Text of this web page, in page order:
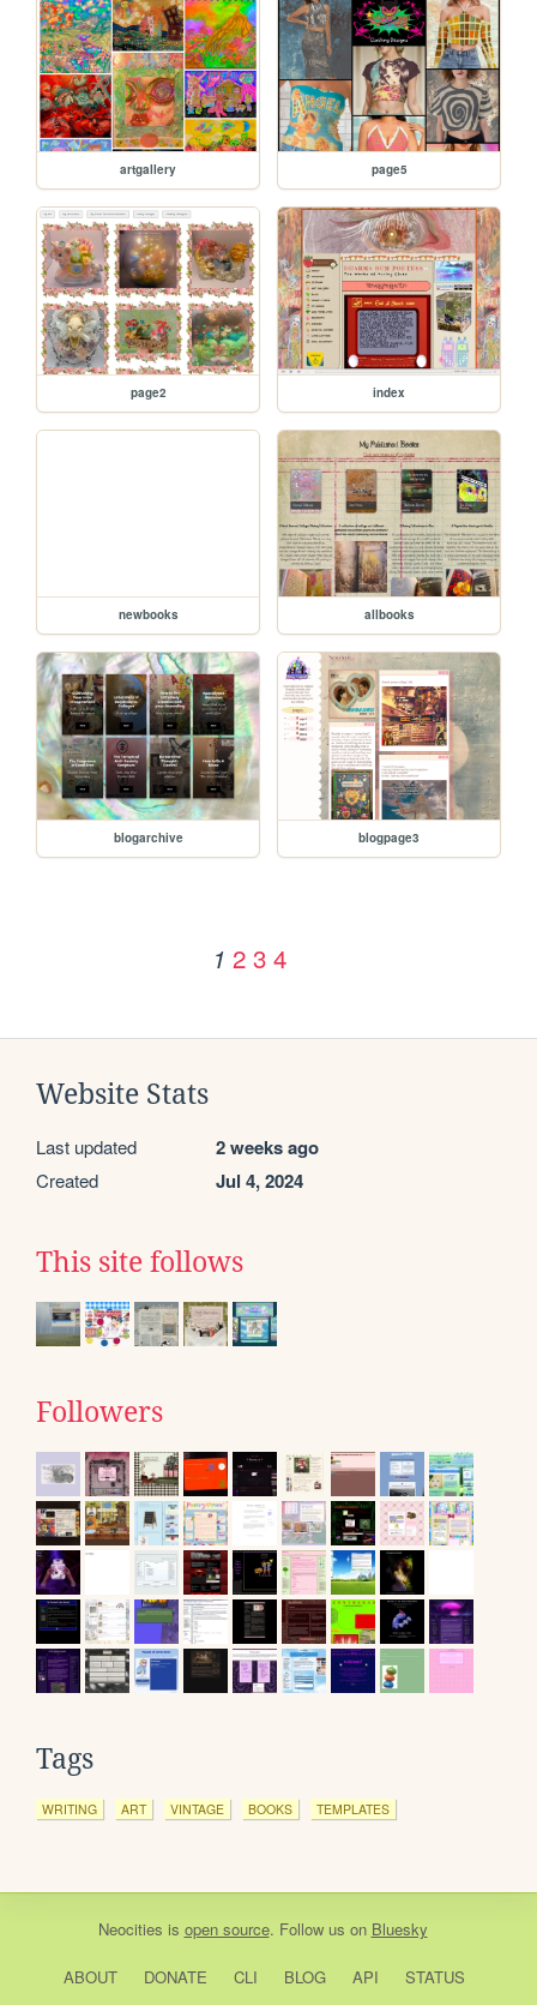
artgallery page5
page2 index
newbooks allbooks
blogarchive blogpage3
1 2 3 4
Website Stats
Last updated 2 weeks ago
Created Jul 4, 2024
This site follows
Followers
Tags
WRITING ART VINTAGE BOOKS TEMPLATES
Neocities is open source. Follow us on Bluesky
ABOUT DONATE CLI BLOG API
STATUS